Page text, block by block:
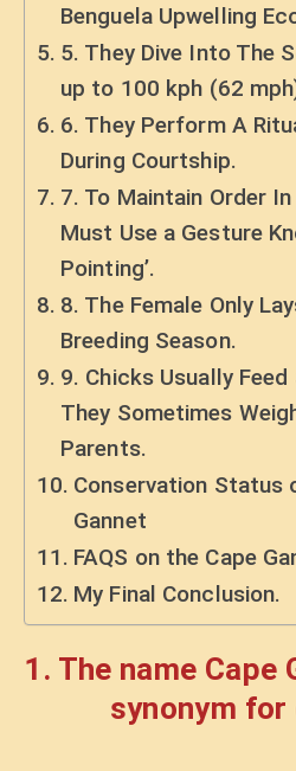
Benguela Upwelling
5. They Dive Into The
up to 100 kph (62
6. They Perform A
During Courtship.
7. To Maintain Order
Must Use a Gesture
Pointing’.
8. The Female Only
Breeding Season.
9. Chicks Usually
They Sometimes
Parents.
Conservation Status
Gannet
FAQS on the Cape
My Final Conclusion.
1. The name Cape
synonym